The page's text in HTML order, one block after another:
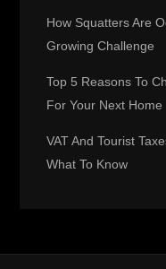
t
i
o
n
How Squatters Are
Growing Challenge
Top 5 Reasons To
For Your Next Home
VAT And Tourist
What To Know